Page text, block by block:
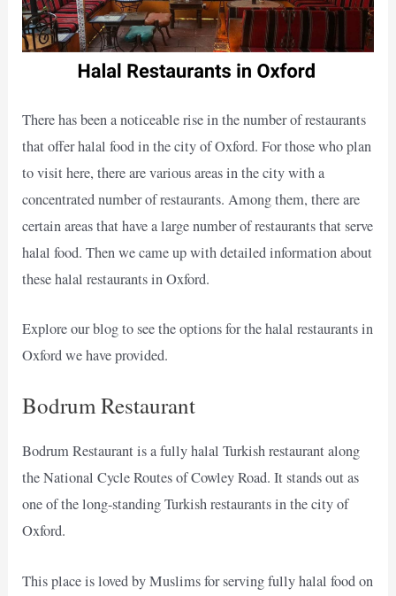
There has been a noticeable rise in the number of restaurants
that offer halal food in the city of Oxford. For those who plan
to visit here, there are various areas in the city with a
concentrated number of restaurants. Among them, there are
certain areas that have a large number of restaurants that serve
halal food. Then we came up with detailed information about
these halal restaurants in Oxford.
Explore our blog to see the options for the halal restaurants in
Oxford we have provided.
Bodrum Restaurant
Bodrum Restaurant is a fully halal Turkish restaurant along
the National Cycle Routes of Cowley Road. It stands out as
one of the long-standing Turkish restaurants in the city of
Oxford.
This place is loved by Muslims for serving fully halal food on